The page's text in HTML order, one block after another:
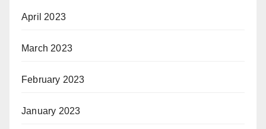
April 2023
March 2023
February 2023
January 2023